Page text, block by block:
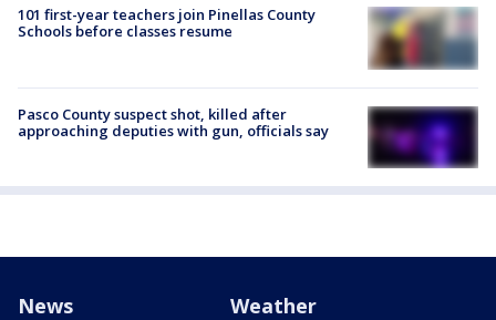
101 first-year teachers join Pinellas County
Schools before classes resume
Pasco County suspect shot, killed after
approaching deputies with gun, officials say
News Weather